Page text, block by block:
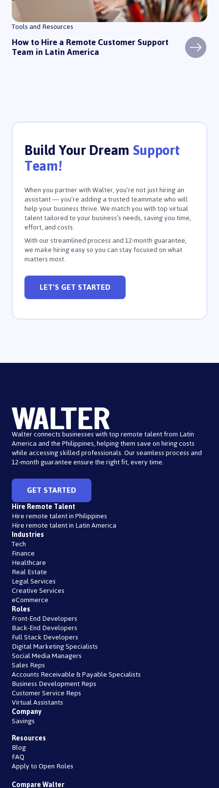
Tools and Resources
How to Hire a Remote Customer Support
Team in Latin America
Build Your DreamSupport
Team!
When you partner with Walter, you’re not just hiring an
assistant — you’re adding a trusted teammate who will
help your business thrive. We match you with top virtual
talent tailored to your business’s needs, saving you time,
effort, and costs.
With our streamlined process and 12-month guarantee,
we make hiring easy so you can stay focused on what
matters most.
LET’S GET STARTED
Walter connects businesses with top remote talent from Latin
America and the Philippines, helping them save on hiring costs
while accessing skilled professionals. Our seamless process and
12-month guarantee ensure the right fit, every time.
GET STARTED
Hire Remote Talent
Hire remote talent in Philippines
Hire remote talent in Latin America
Industries
Tech
Finance
Healthcare
Real Estate
Legal Services
Creative Services
eCommerce
Roles
Front-End Developers
Back-End Developers
Full Stack Developers
Digital Marketing Specialists
Social Media Managers
Sales Reps
Accounts Receivable & Payable Specialists
Business Development Reps
Customer Service Reps
Virtual Assistants
Company
Savings
Resources
Blog
FAQ
Apply to Open Roles
Compare Walter